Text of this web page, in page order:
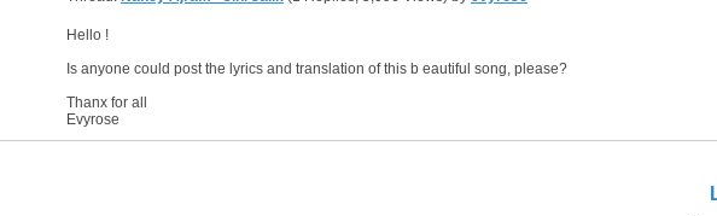
Hello !
Is anyone could post the lyrics and translation of this b eautiful song, please?
Thanx for all
Evyrose